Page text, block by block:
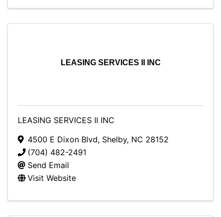
LEASING SERVICES II INC
LEASING SERVICES II INC
4500 E Dixon Blvd, Shelby, NC 28152
(704) 482-2491
Send Email
Visit Website